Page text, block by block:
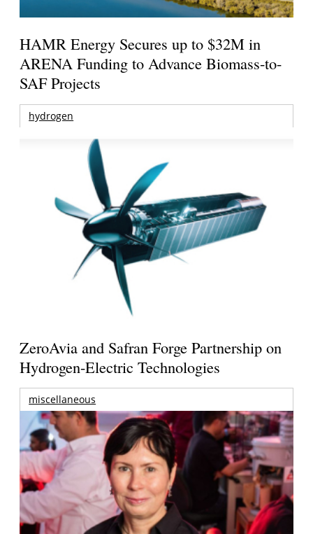
HAMR Energy Secures up to $32M in
ARENA Funding to Advance Biomass-to-
SAF Projects
hydrogen
ZeroAvia and Safran Forge Partnership on
Hydrogen-Electric Technologies
miscellaneous